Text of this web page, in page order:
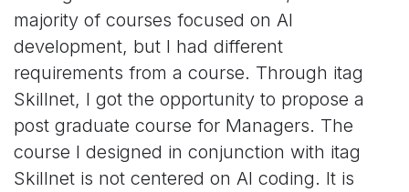
majority of courses focused on AI
development, but I had different
requirements from a course. Through itag
Skillnet, I got the opportunity to propose a
post graduate course for Managers. The
course I designed in conjunction with itag
Skillnet is not centered on AI coding. It is